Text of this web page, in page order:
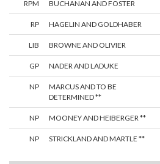
RPM BUCHANAN AND FOSTER
RP HAGELIN AND GOLDHABER
LIB BROWNE AND OLIVIER
GP NADER AND LADUKE
NP
MARCUS AND TO BE
DETERMINED **
NP MOONEY AND HEIBERGER **
NP STRICKLAND AND MARTLE **